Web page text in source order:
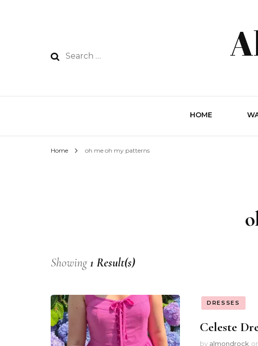
HOME
Home oh me oh my patterns
Showing1 Result(s)
DRESSES
Celeste
by almondrock